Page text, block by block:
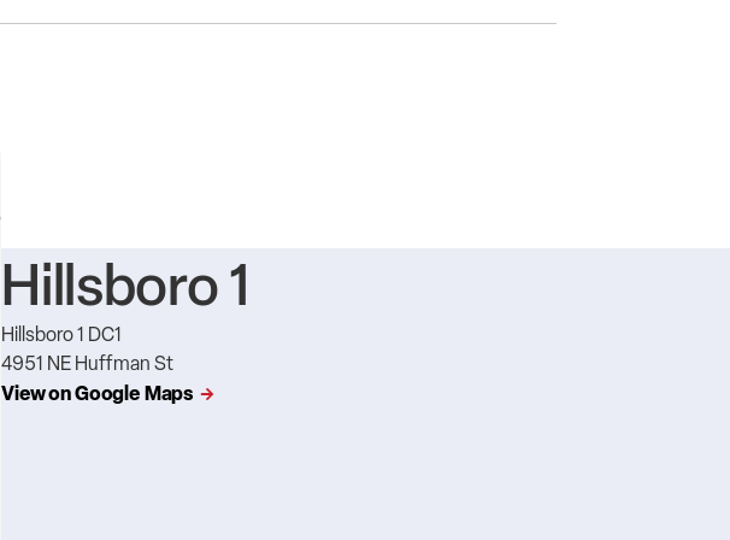
Hillsboro 1
Hillsboro 1 DC1
4951 NE Huffman St
View on Google Maps